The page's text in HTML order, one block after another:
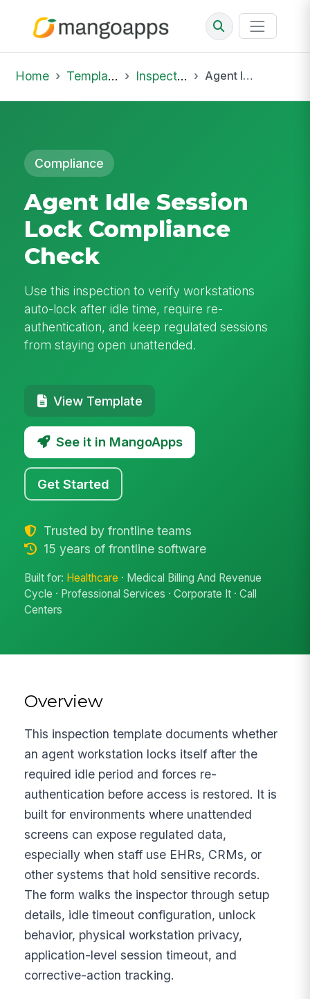
Home Template Library Inspections Agent Idle Session Lock Compliance Check
Compliance
Agent Idle Session
Lock Compliance
Check
Use this inspection to verify workstations
auto-lock after idle time, require re-
authentication, and keep regulated sessions
from staying open unattended.
View Template
See it in MangoApps
Get Started
Trusted by frontline teams
15 years of frontline software
Built for: Healthcare · Medical Billing And Revenue
Cycle · Professional Services · Corporate It · Call
Centers
Overview
This inspection template documents whether
an agent workstation locks itself after the
required idle period and forces re-
authentication before access is restored. It is
built for environments where unattended
screens can expose regulated data,
especially when staff use EHRs, CRMs, or
other systems that hold sensitive records.
The form walks the inspector through setup
details, idle timeout configuration, unlock
behavior, physical workstation privacy,
application-level session timeout, and
corrective-action tracking.